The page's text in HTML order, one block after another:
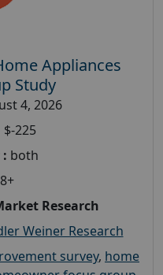
Appliances
Study
4, 2026
$-225
both
Research
Weiner Research
survey, home